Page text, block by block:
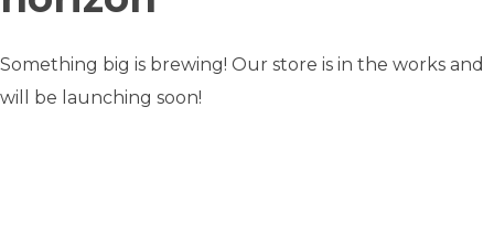
Something big is brewing! Our store is in the works and
will be launching soon!